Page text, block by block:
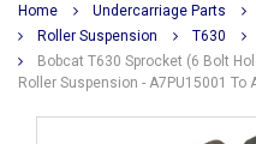
Home Undercarriage Parts
Roller Suspension
T630
Bobcat T630 Sprocket (6 Bolt
Roller Suspension - A7PU15001 To